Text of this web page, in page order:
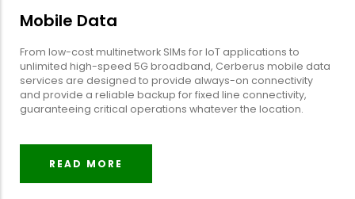
Mobile Data
From low-cost multinetwork SIMs for IoT applications to
unlimited high-speed 5G broadband, Cerberus mobile data
services are designed to provide always-on connectivity
and provide a reliable backup for fixed line connectivity,
guaranteeing critical operations whatever the location.
READ MORE